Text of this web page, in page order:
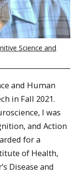
Science and
and Human
in Fall 2021.
I was
and Action
for a
of Health,
Disease and